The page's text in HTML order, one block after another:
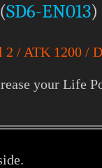
(SD6-EN013)
/ ATK 1200 /
your Life